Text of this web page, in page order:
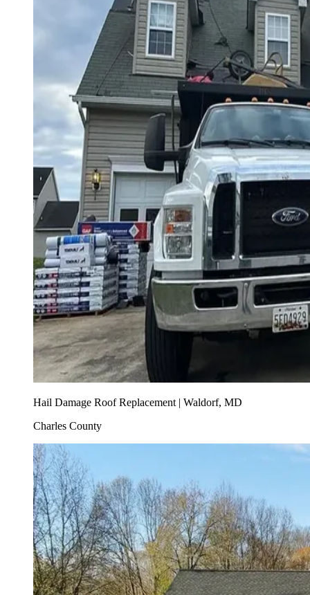
Hail Damage Roof Replacement | Waldorf, MD
Charles County